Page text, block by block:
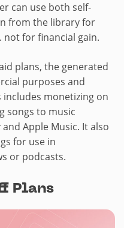
can use both self-
from the library for
not for financial gain.
plans, the generated
purposes and
monetizing on
songs to music
Apple Music. It also
for use in
or podcasts.
Plans